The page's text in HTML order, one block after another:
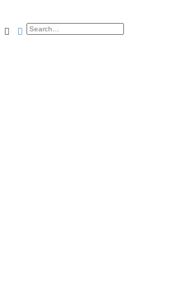
SearchAdvanced search